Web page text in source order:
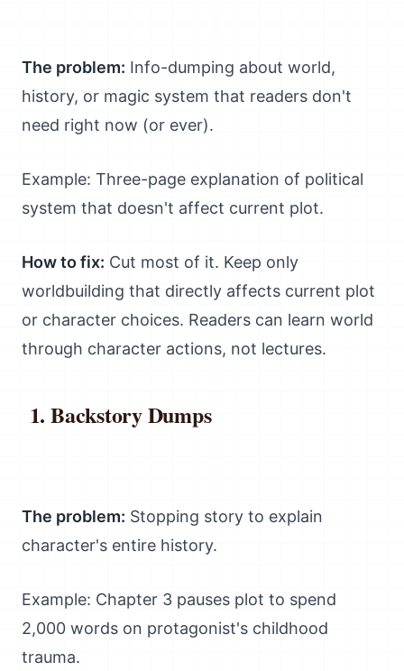
The problem: Info-dumping about world,
history, or magic system that readers don't
need right now (or ever).
Example: Three-page explanation of political
system that doesn't affect current plot.
How to fix: Cut most of it. Keep only
worldbuilding that directly affects current plot
or character choices. Readers can learn world
through character actions, not lectures.
Backstory Dumps
The problem: Stopping story to explain
character's entire history.
Example: Chapter 3 pauses plot to spend
2,000 words on protagonist's childhood
trauma.